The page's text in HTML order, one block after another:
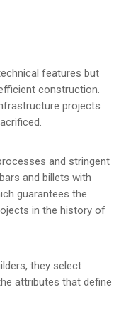
features but
construction.
projects
and stringent
and billets with
guarantees the
in the history of
they select
attributes that define